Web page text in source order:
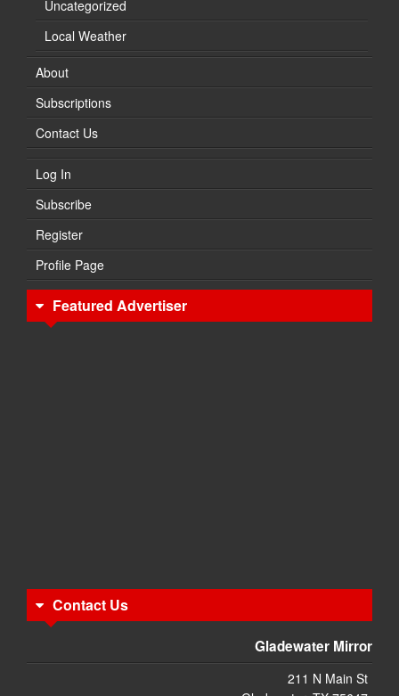
Uncategorized
Local Weather
About
Subscriptions
Contact Us
Log In
Subscribe
Register
Profile Page
Featured Advertiser
Contact Us
Gladewater Mirror
211 N Main St